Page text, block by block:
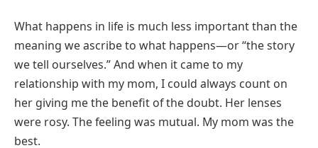
What happens in life is much less important than the
meaning we ascribe to what happens—or “the story
we tell ourselves.” And when it came to my
relationship with my mom, I could always count on
her giving me the benefit of the doubt. Her lenses
were rosy. The feeling was mutual. My mom was the
best.